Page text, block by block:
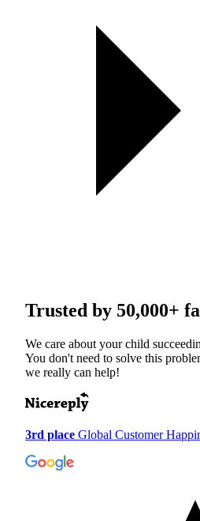
Trusted by 50,000+
We care about your child
You don't need to solve this
we really can help!
3rd place Global Customer